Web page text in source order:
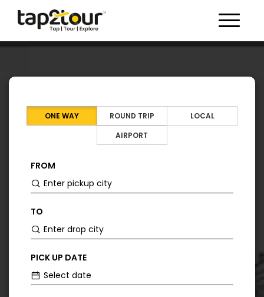
Toggle
ONE WAY ROUND TRIP
LOCAL
AIRPORT
FROM
TO
PICK UP DATE